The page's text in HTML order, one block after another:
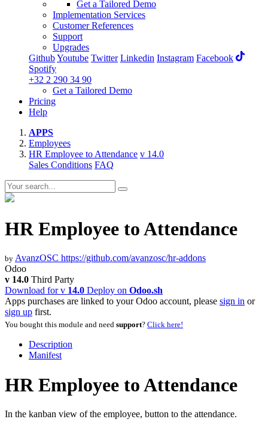
Get a Tailored Demo
Implementation Services
Customer References
Support
Upgrades
GithubYoutube Twitter Linkedin Instagram Facebook
Spotify
+32 2 290 34 90
Get a Tailored Demo
Pricing
Help
APPS
Employees
HR Employee to Attendance v 14.0
Sales Conditions FAQ
HR Employee to Attendance
by AvanzOSC https://github.com/avanzosc/hr-addons
Odoo
v 14.0 Third Party
Download for v 14.0 Deploy on Odoo.sh
Apps purchases are linked to your Odoo account, please sign in or
sign up first.
You bought this module and need support? Click here!
Description
Manifest
HR Employee to Attendance
In the kanban view of the employee, button to the attendance.